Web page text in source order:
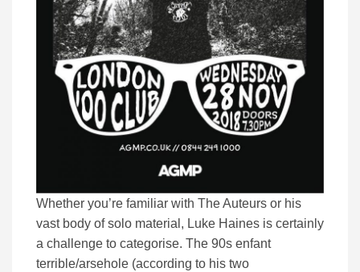
Whether you’re familiar with The Auteurs or his
vast body of solo material, Luke Haines is certainly
a challenge to categorise. The 90s enfant
terrible/arsehole (according to his two